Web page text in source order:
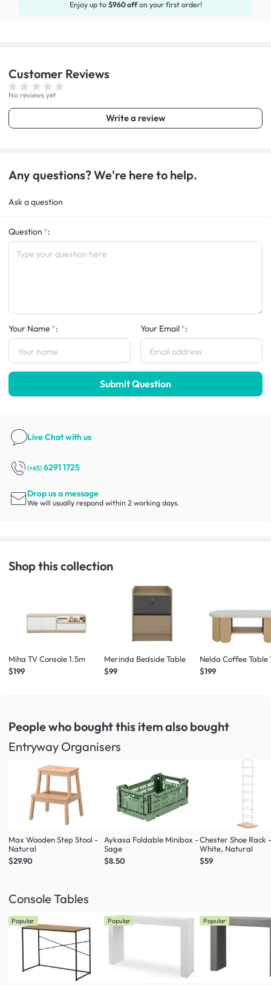
Enjoy up to $960 offon your first order!
Customer Reviews
No reviews yet
Write a review
Any questions? We're here to help.
Ask a question
Question :
Your Name : Your Email :
Submit Question
Live Chatwith us
(+65) 6291 1725
Drop us a message
We will usually respond within 2 working days.
Shop this collection
Miha TV Console 1.5m
$199
Merinda Bedside Table
$99
Nelda Coffee Table
$199
People who bought this itemalso bought
Entryway Organisers
Max Wooden Step Stool -
Natural
$29.90
Aykasa Foldable Minibox -
Sage
$8.50
Chester Shoe Rack
White, Natural
$59
Console Tables
Popular Popular Popular